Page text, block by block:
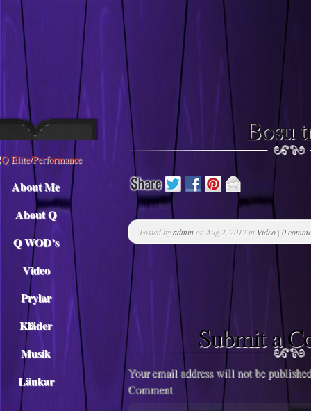
Descargar musica
About Me
About Q
Q WOD’s
Video
Prylar
Kläder
Musik
Länkar
Bosu
Posted byadminon Aug 2, 2012 in Video | 0
Submit a
Your email address will not be
Comment